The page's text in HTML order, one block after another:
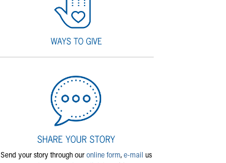
Send your story through ouronline form,e-mail us